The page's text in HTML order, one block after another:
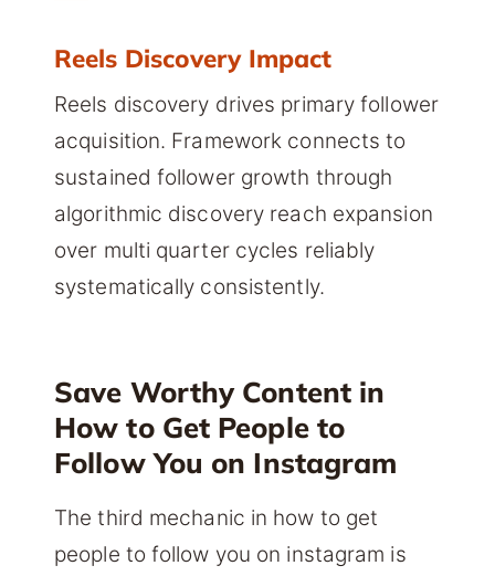
Reels Discovery Impact
Reels discovery drives primary follower
acquisition. Framework connects to
sustained follower growth through
algorithmic discovery reach expansion
over multi quarter cycles reliably
systematically consistently.
Save Worthy Content in
How to Get People to
Follow You on Instagram
The third mechanic in how to get
people to follow you on instagram is